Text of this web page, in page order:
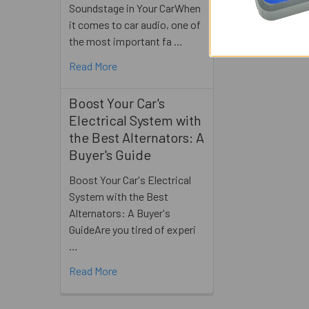
Soundstage in Your CarWhen
it comes to car audio, one of
the most important fa …
Read More
Boost Your Car's
Electrical System with
the Best Alternators: A
Buyer's Guide
Boost Your Car's Electrical
System with the Best
Alternators: A Buyer's
GuideAre you tired of experi
…
Read More